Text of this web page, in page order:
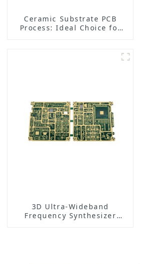
Ceramic Substrate PCB
Process: Ideal Choice for
3D Ultra-Wideband
Frequency Synthesizer